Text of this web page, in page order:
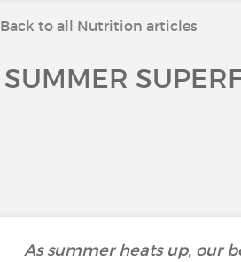
Back to all Nutrition articles
SUMMER
As summer heats up, our